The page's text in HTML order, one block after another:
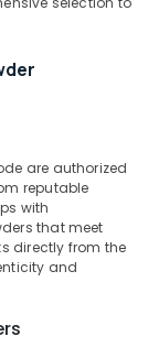
are authorized
reputable
with
that meet
directly from the
and